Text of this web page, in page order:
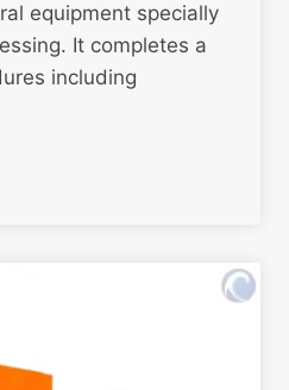
equipment specially
It completes a
including